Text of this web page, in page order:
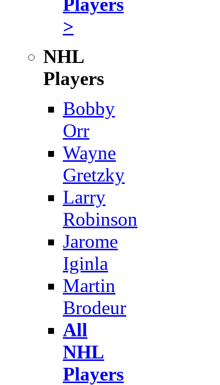
>
NHL
Players
Bobby
Orr
Wayne
Gretzky
Larry
Robinson
Jarome
Iginla
Martin
Brodeur
All
NHL
Players